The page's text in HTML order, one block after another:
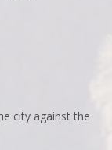
city against the